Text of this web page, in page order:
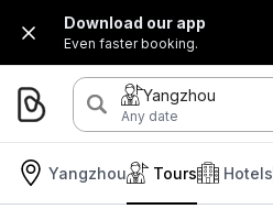
Download our app
Even faster booking.
Yangzhou
Any date
Yangzhou Hotels
Tours